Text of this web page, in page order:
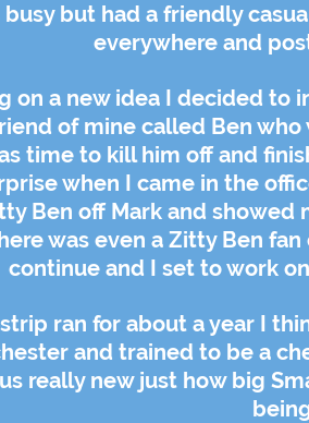
busy but had a friendly
everywhere and
on a new idea I decided to
of mine called Ben
time to kill him off and
when I came in the
Ben off Mark and showed
was even a Zitty Ben
continue and I set to work
ran for about a year I
and trained to be a
really new just how big